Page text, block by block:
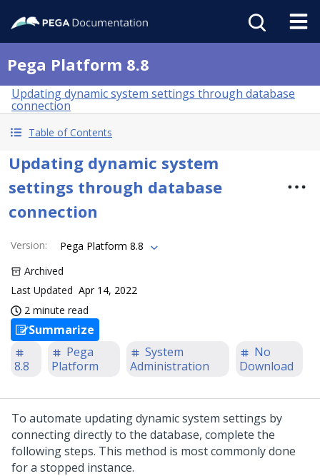
Pega Platform 8.8
Updating dynamic system settings through database
connection
Table of Contents
Updating dynamic system
settings through database
connection
Version:
Pega Platform 8.8
Archived
Last Updated Apr 14, 2022
2 minute read
Summarize
8.8
Pega
Platform
System
Administration
No
Download
To automate updating dynamic system settings by
connecting directly to the database, complete the
following steps. This method is most commonly done
for a stopped instance.